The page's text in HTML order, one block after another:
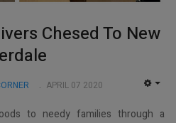
Chesed To New
APRIL 07 2020
to needy families through a